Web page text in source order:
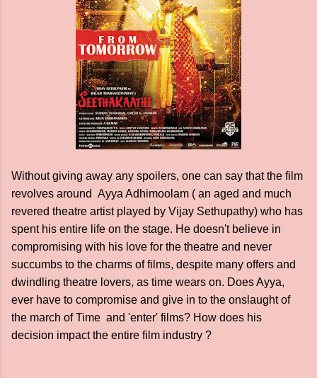
Without giving away any spoilers, one can say that the film
revolves around Ayya Adhimoolam ( an aged and much
revered theatre artist played by Vijay Sethupathy) who has
spent his entire life on the stage. He doesn't believe in
compromising with his love for the theatre and never
succumbs to the charms of films, despite many offers and
dwindling theatre lovers, as time wears on. Does Ayya,
ever have to compromise and give in to the onslaught of
the march of Time and 'enter' films? How does his
decision impact the entire film industry ?